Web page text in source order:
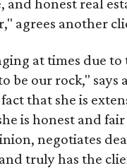
agrees another
at times due to
be our rock," says
that she is
is honest and
negotiates
truly has the